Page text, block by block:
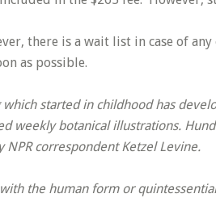
there is a wait list in case of
as possible.
which started in childhood has
weekly botanical illustrations.
NPR correspondent Ketzel Levine.
the human form or